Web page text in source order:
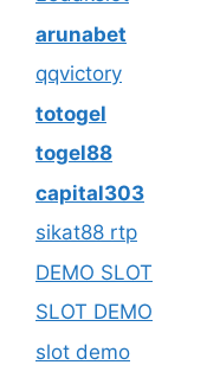
arunabet
qqvictory
totogel
togel88
capital303
sikat88 rtp
DEMO SLOT
SLOT DEMO
slot demo